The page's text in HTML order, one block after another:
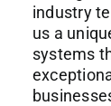
industry
us a
systems